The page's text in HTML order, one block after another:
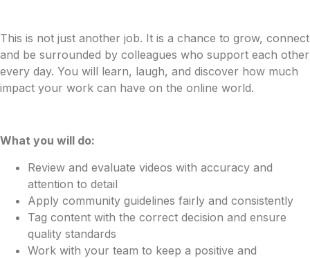
This is not just another job. It is a chance to grow, connect
and be surrounded by colleagues who support each other
every day. You will learn, laugh, and discover how much
impact your work can have on the online world.
What you will do:
Review and evaluate videos with accuracy and
attention to detail
Apply community guidelines fairly and consistently
Tag content with the correct decision and ensure
quality standards
Work with your team to keep a positive and